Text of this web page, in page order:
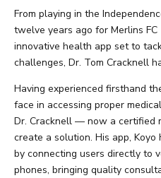
From playing in the
twelve years ago for Merlins
innovative health app set to
challenges, Dr. Tom Cracknell
Having experienced firsthand
face in accessing proper
Dr. Cracknell — now a certified
create a solution. His app,
by connecting users directly to
phones, bringing quality